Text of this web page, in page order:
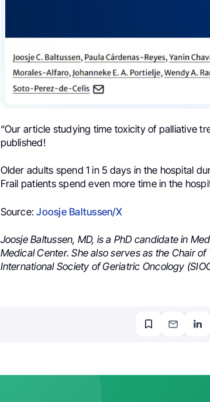
“Our article studying time toxicity of palliative
published!
Older adults spend 1 in 5 days in the hospital
Frail patients spend even more time in the
Source:Joosje Baltussen/X
Joosje Baltussen, MD, is a PhD candidate in
Medical Center. She also serves as the Chair
International Society of Geriatric Oncology